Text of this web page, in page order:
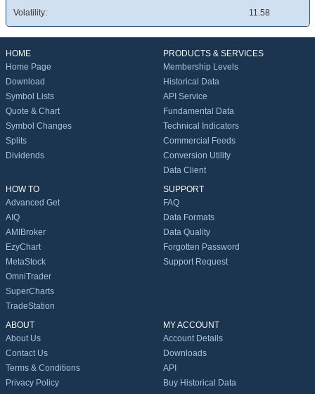
Volatility:
11.58
HOME
Home Page
Download
Symbol Lists
Quote & Chart
Symbol Changes
Splits
Dividends
PRODUCTS & SERVICES
Membership Levels
Historical Data
API Service
Fundamental Data
Technical Indicators
Commercial Feeds
Conversion Utility
Data Client
HOW TO
Advanced Get
AIQ
AMIBroker
EzyChart
MetaStock
OmniTrader
SuperCharts
TradeStation
SUPPORT
FAQ
Data Formats
Data Quality
Forgotten Password
Support Request
ABOUT
About Us
Contact Us
Terms & Conditions
Privacy Policy
MY ACCOUNT
Account Details
Downloads
API
Buy Historical Data